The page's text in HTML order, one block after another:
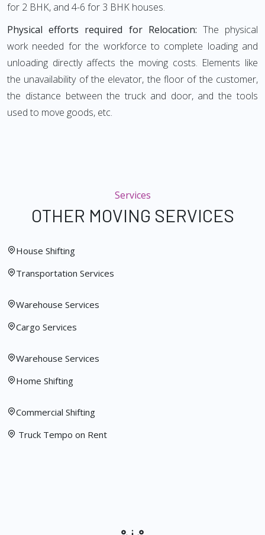
for 2 BHK, and 4-6 for 3 BHK houses.
Physical efforts required for Relocation: The physical
work needed for the workforce to complete loading and
unloading directly affects the moving costs. Elements like
the unavailability of the elevator, the floor of the customer,
the distance between the truck and door, and the tools
used to move goods, etc.
Services
OTHER MOVING SERVICES
House Shifting
Transportation Services
Warehouse Services
Cargo Services
Warehouse Services
Home Shifting
Commercial Shifting
Truck Tempo on Rent